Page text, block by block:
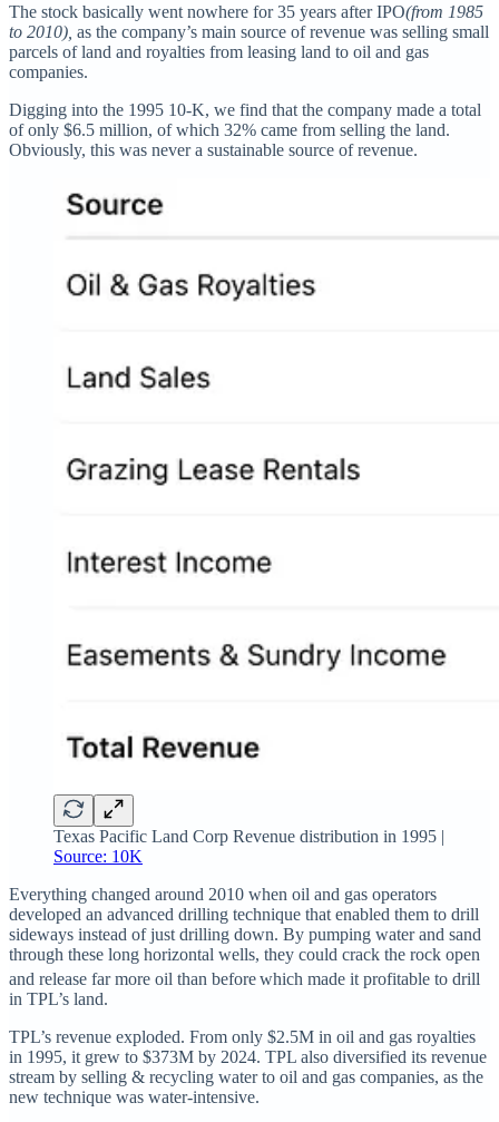
The stock basically went nowhere for 35 years after IPO(from 1985
to 2010), as the company’s main source of revenue was selling small
parcels of land and royalties from leasing land to oil and gas
companies.
Digging into the 1995 10-K, we find that the company made a total
of only $6.5 million, of which 32% came from selling the land.
Obviously, this was never a sustainable source of revenue.
Texas Pacific Land Corp Revenue distribution in 1995 |
Source: 10K
Everything changed around 2010 when oil and gas operators
developed an advanced drilling technique that enabled them to drill
sideways instead of just drilling down. By pumping water and sand
through these long horizontal wells, they could crack the rock open
and release far more oil than beforewhich made it profitable to drill
in TPL’s land.
TPL’s revenue exploded. From only $2.5M in oil and gas royalties
in 1995, it grew to $373M by 2024. TPL also diversified its revenue
stream by selling & recycling water to oil and gas companies, as the
new technique was water-intensive.